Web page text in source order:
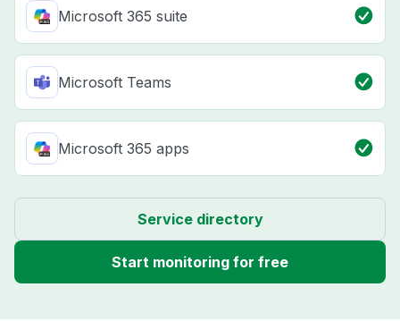
Microsoft 365 suite
Microsoft Teams
Microsoft 365 apps
Service directory
Start monitoring for free